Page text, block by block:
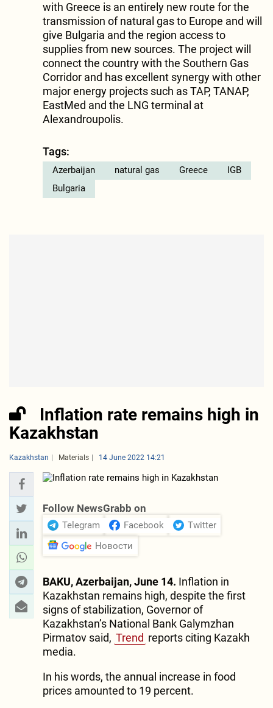
with Greece is an entirely new route for the
transmission of natural gas to Europe and will
give Bulgaria and the region access to
supplies from new sources. The project will
connect the country with the Southern Gas
Corridor and has excellent synergy with other
major energy projects such as TAP, TANAP,
EastMed and the LNG terminal at
Alexandroupolis.
Tags:
Azerbaijan natural gas Greece
IGB
Bulgaria
Inflation rate remains high in
Kazakhstan
Kazakhstan Materials 14 June 2022 14:21
Follow NewsGrabb on
Telegram Facebook
Twitter
Новости
BAKU, Azerbaijan, June 14. Inflation in
Kazakhstan remains high, despite the first
signs of stabilization, Governor of
Kazakhstan’s National Bank Galymzhan
Pirmatov said, Trend reports citing Kazakh
media.
In his words, the annual increase in food
prices amounted to 19 percent.